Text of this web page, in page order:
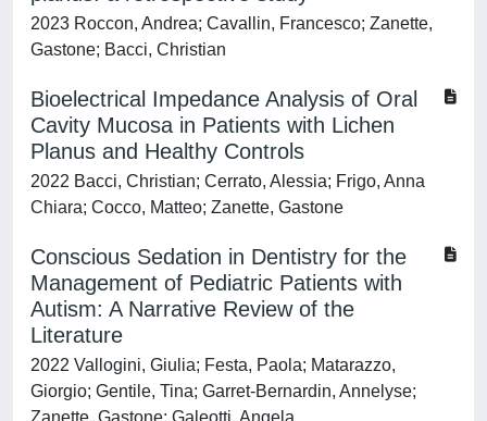
2023 Roccon, Andrea; Cavallin, Francesco; Zanette,
Gastone; Bacci, Christian
Bioelectrical Impedance Analysis of Oral
Cavity Mucosa in Patients with Lichen
Planus and Healthy Controls
2022 Bacci, Christian; Cerrato, Alessia; Frigo, Anna
Chiara; Cocco, Matteo; Zanette, Gastone
Conscious Sedation in Dentistry for the
Management of Pediatric Patients with
Autism: A Narrative Review of the
Literature
2022 Vallogini, Giulia; Festa, Paola; Matarazzo,
Giorgio; Gentile, Tina; Garret-Bernardin, Annelyse;
Zanette, Gastone; Galeotti, Angela